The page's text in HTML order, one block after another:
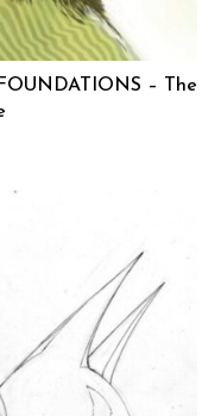
– The